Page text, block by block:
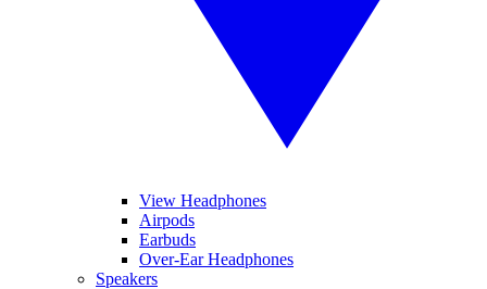
View Headphones
Airpods
Earbuds
Over-Ear Headphones
Speakers